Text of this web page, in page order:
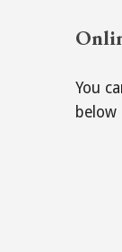
You
below